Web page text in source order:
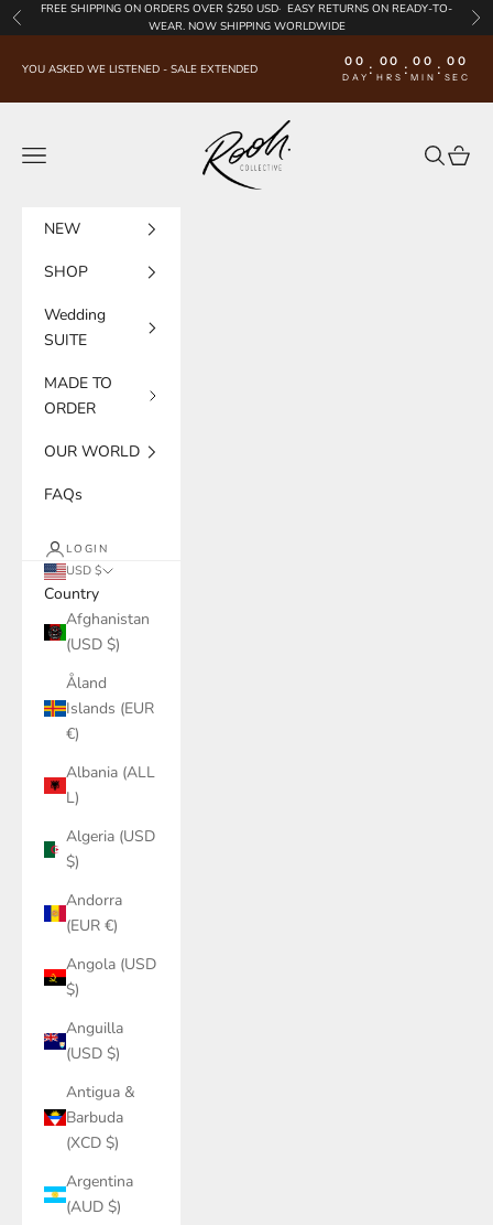
Skip to content
Previous
FREE SHIPPING ON ORDERS OVER $250 USD· EASY RETURNS ON READY-TO-
WEAR. NOW SHIPPING WORLDWIDE
YOU ASKED WE LISTENED - SALE EXTENDED 00
DAY : 00
HRS : 00
MIN : 00
SEC
Rooh Collective
Navigation menu
Search
Cart
NEW
SHOP
Wedding
SUITE
MADE TO
ORDER
OUR WORLD
FAQs
LOGIN
USD $
Country
Afghanistan
(USD $)
Åland
Islands (EUR
€)
Albania (ALL
L)
Algeria (USD
$)
Andorra
(EUR €)
Angola (USD
$)
Anguilla
(USD $)
Antigua &
Barbuda
(XCD $)
Argentina
(AUD $)